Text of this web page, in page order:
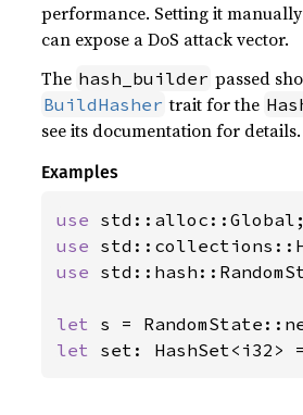
performance. Setting it
can expose a DoS attack vector.
The hash_builder passed
BuildHasher trait for the
see its documentation for details.
Examples
use
use
use
let
let set: HashSet<i32>